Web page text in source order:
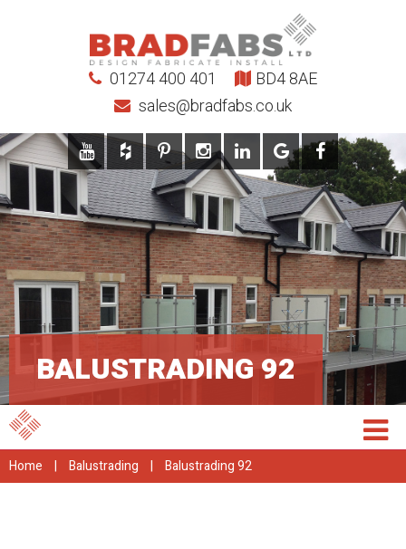
01274 400 401
sales@bradfabs.co.uk
BD4 8AE
BALUSTRADING 92
Home | Balustrading | Balustrading 92